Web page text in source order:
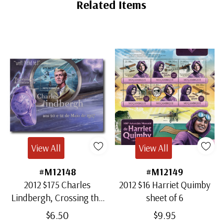
Related Items
#M12148
2012 $175 Charles
Lindbergh, Crossing the
Atlantic, Mint Souvenir
$6.50
View All
#M12149
2012 $16 Harriet Quimby
sheet of 6
$9.95
View All